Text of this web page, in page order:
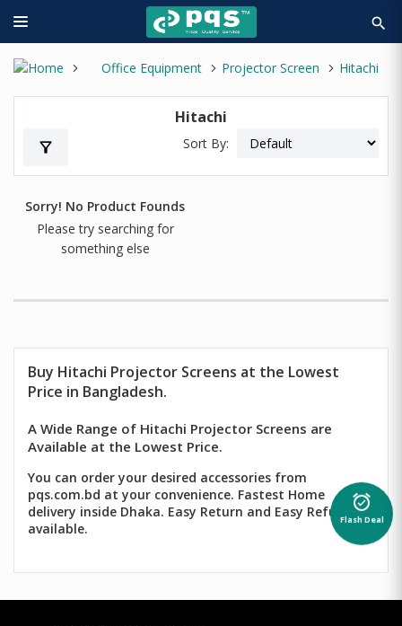
search
Office Equipment Projector Screen Hitachi
Hitachi
filter_alt Sort By:
Sorry! No Product Founds
Please try searching for
something else
alarm_on
Flash Deal
Buy Hitachi Projector Screens at the Lowest
Price in Bangladesh.
A Wide Range of Hitachi Projector Screens are
Available at the Lowest Price.
You can order your desired accessories from
pqs.com.bd at your convenience. Fastest Home
delivery inside Dhaka. Easy Return and Easy Refund
available.